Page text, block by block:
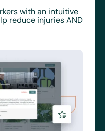
with an intuitive
reduce injuries AND